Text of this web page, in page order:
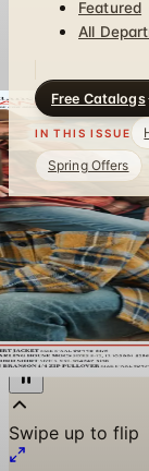
Featured
All
Free Catalogs
IN THIS ISSUE
Spring Offers
Sundance -
and Online
Home/Clothing
Almanac
Our collection